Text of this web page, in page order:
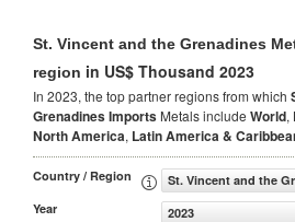
St. Vincent and the Grenadines
region in US$ Thousand 2023
In 2023, the top partner regions from which
Grenadines Imports Metals include World,
North America, Latin America &
Country / Region
St. Vincent and the
Year
2023